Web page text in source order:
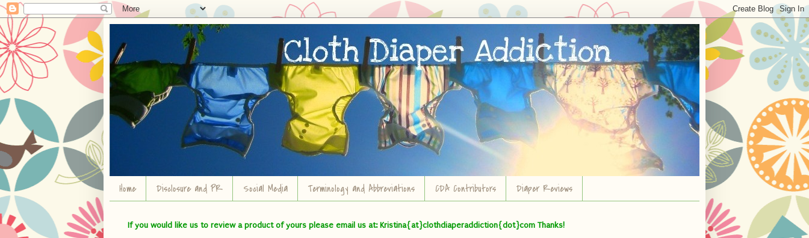
Home Disclosure and PR Social Media Terminology and Abbreviations CDA Contributors Diaper Reviews
If you would like us to review a product of yours please email us at: Kristina{at}clothdiaperaddiction{dot}com Thanks!